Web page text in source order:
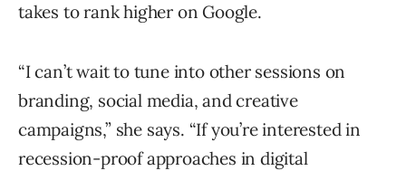
takes to rank higher on Google.
“I can’t wait to tune into other sessions on
branding, social media, and creative
campaigns,” she says. “If you’re interested in
recession-proof approaches in digital